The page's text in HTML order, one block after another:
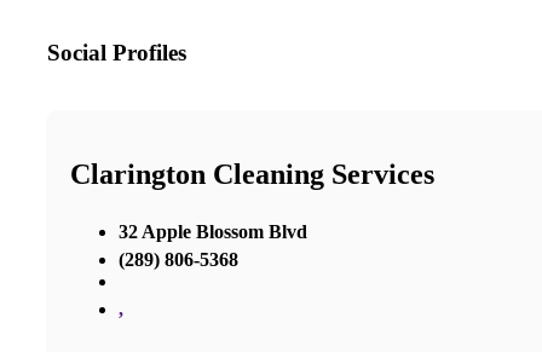
Social Profiles
Clarington Cleaning Services
32 Apple Blossom Blvd
(289) 806-5368
,